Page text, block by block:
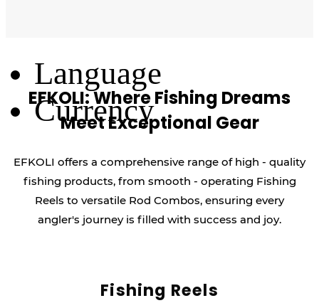
Language
Currency
EFKOLI: Where Fishing Dreams
Meet Exceptional Gear
EFKOLI offers a comprehensive range of high - quality
fishing products, from smooth - operating Fishing
Reels to versatile Rod Combos, ensuring every
angler's journey is filled with success and joy.
Fishing Reels